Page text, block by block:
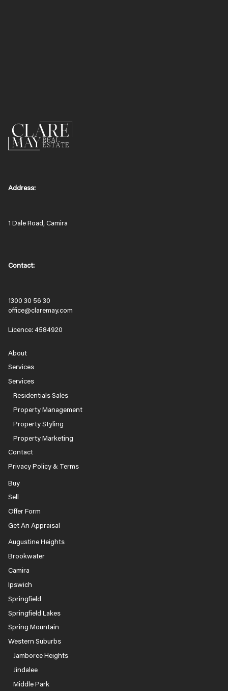
Address:
1 Dale Road, Camira
Contact:
1300 30 56 30
office@claremay.com
Licence: 4584920
About
Services
Services
Residentials Sales
Property Management
Property Styling
Property Marketing
Contact
Privacy Policy & Terms
Buy
Sell
Offer Form
Get An Appraisal
Augustine Heights
Brookwater
Camira
Ipswich
Springfield
Springfield Lakes
Spring Mountain
Western Suburbs
Jamboree Heights
Jindalee
Middle Park